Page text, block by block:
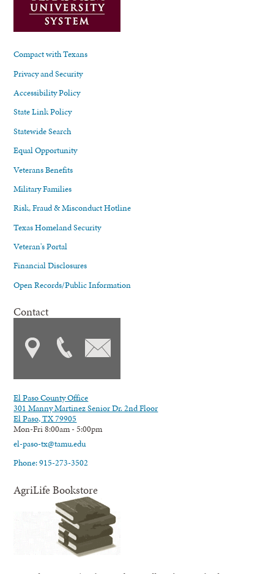
Compact with Texans
Privacy and Security
Accessibility Policy
State Link Policy
Statewide Search
Equal Opportunity
Veterans Benefits
Military Families
Risk, Fraud & Misconduct Hotline
Texas Homeland Security
Veteran's Portal
Financial Disclosures
Open Records/Public Information
Contact
El Paso County Office
301 Manny Martinez Senior Dr. 2nd Floor
El Paso, TX 79905
Mon-Fri 8:00am - 5:00pm
el-paso-tx@tamu.edu
Phone: 915-273-3502
AgriLife Bookstore